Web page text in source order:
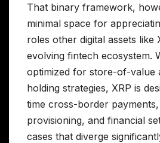
That binary framework,
minimal space for
roles other digital assets like
evolving fintech ecosystem.
optimized for store-of-value
holding strategies, XRP is
time cross-border
provisioning, and financial
cases that diverge